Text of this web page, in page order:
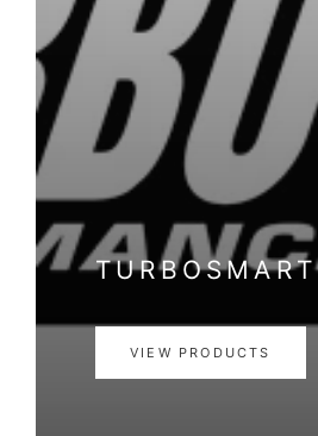
TURBOSMART
VIEW PRODUCTS